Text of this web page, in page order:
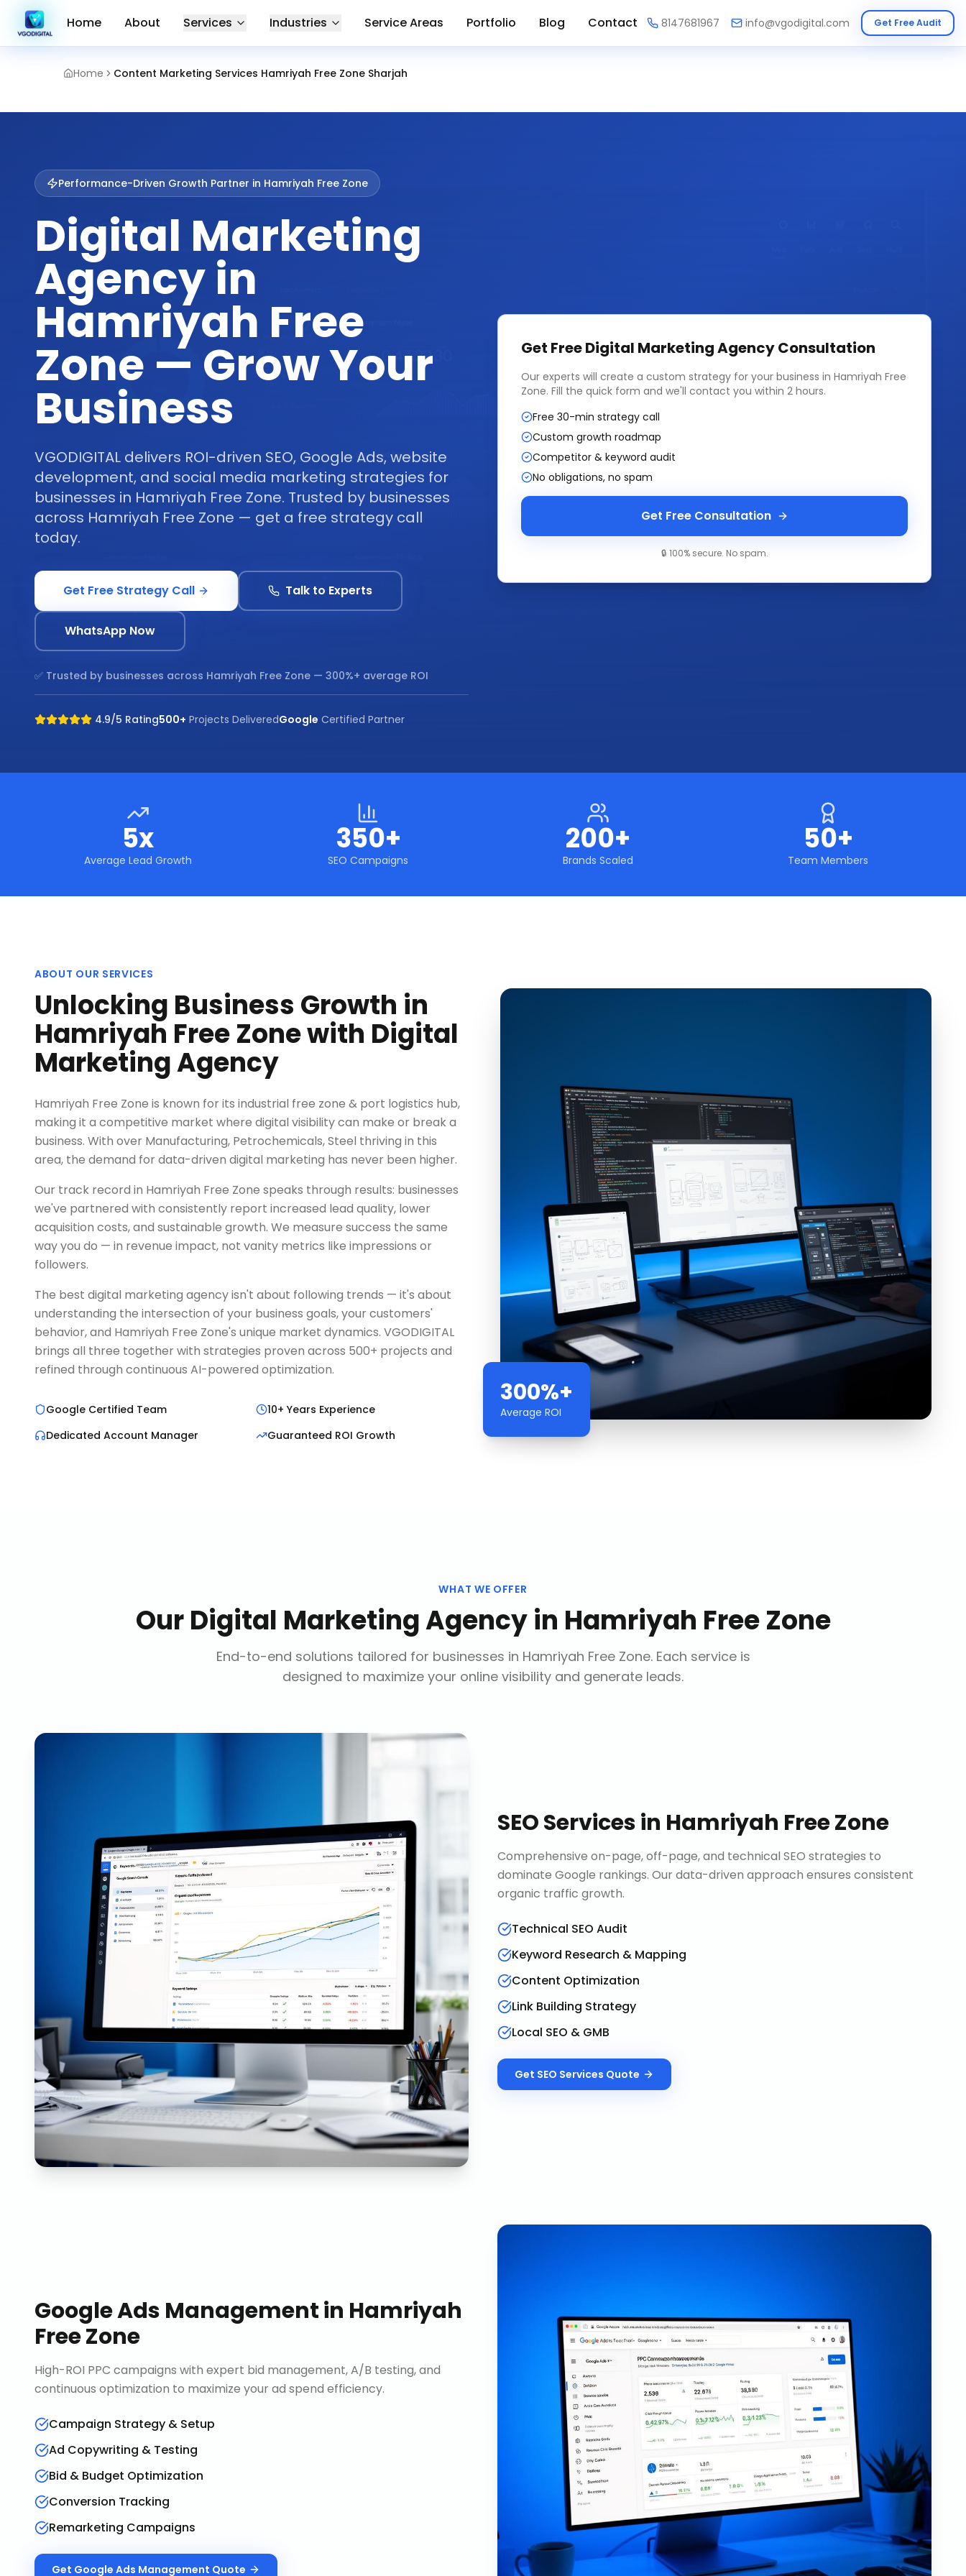
Home Content Marketing Services Hamriyah Free Zone Sharjah
Home About Services Industries Service Areas Portfolio Blog Contact 8147681967 info@vgodigital.com Get Free Audit
Performance-Driven Growth Partner in Hamriyah Free Zone
Digital Marketing
Agency in
Hamriyah Free
Zone — Grow Your
Business
VGODIGITAL delivers ROI-driven SEO, Google Ads, website
development, and social media marketing strategies for
businesses in Hamriyah Free Zone. Trusted by businesses
across Hamriyah Free Zone — get a free strategy call
today.
Get Free Strategy Call Talk to Experts
WhatsApp Now
✅ Trusted by businesses across Hamriyah Free Zone — 300%+ average ROI
4.9/5 Rating500+ Projects DeliveredGoogle Certified Partner
Get FreeDigital Marketing AgencyConsultation
Our experts will create a custom strategy for your business in Hamriyah Free
Zone. Fill the quick form and we'll contact you within 2 hours.
Free 30-min strategy call
Custom growth roadmap
Competitor & keyword audit
No obligations, no spam
Get Free Consultation
🔒 100% secure. No spam.
5x
Average Lead Growth
350+
SEO Campaigns
200+
Brands Scaled
50+
Team Members
ABOUT OUR SERVICES
Unlocking Business Growth in
Hamriyah Free Zone with Digital
Marketing Agency
Hamriyah Free Zone is known for its industrial free zone & port logistics hub,
making it a competitive market where digital visibility can make or break a
business. With over Manufacturing, Petrochemicals, Steel thriving in this
area, the demand for data-driven digital marketing has never been higher.
Our track record in Hamriyah Free Zone speaks through results: businesses
we've partnered with consistently report increased lead quality, lower
acquisition costs, and sustainable growth. We measure success the same
way you do — in revenue impact, not vanity metrics like impressions or
followers.
The best digital marketing agency isn't about following trends — it's about
understanding the intersection of your business goals, your customers'
behavior, and Hamriyah Free Zone's unique market dynamics. VGODIGITAL
brings all three together with strategies proven across 500+ projects and
refined through continuous AI-powered optimization.
Google Certified Team
10+ Years Experience
Dedicated Account Manager
Guaranteed ROI Growth
300%+
Average ROI
WHAT WE OFFER
OurDigital Marketing Agencyin Hamriyah Free Zone
End-to-end solutions tailored for businesses in Hamriyah Free Zone. Each service is
designed to maximize your online visibility and generate leads.
SEO Servicesin Hamriyah Free Zone
Comprehensive on-page, off-page, and technical SEO strategies to
dominate Google rankings. Our data-driven approach ensures consistent
organic traffic growth.
Technical SEO Audit
Keyword Research & Mapping
Content Optimization
Link Building Strategy
Local SEO & GMB
Get SEO Services Quote
Google Ads Managementin Hamriyah
Free Zone
High-ROI PPC campaigns with expert bid management, A/B testing, and
continuous optimization to maximize your ad spend efficiency.
Campaign Strategy & Setup
Ad Copywriting & Testing
Bid & Budget Optimization
Conversion Tracking
Remarketing Campaigns
Get Google Ads Management Quote